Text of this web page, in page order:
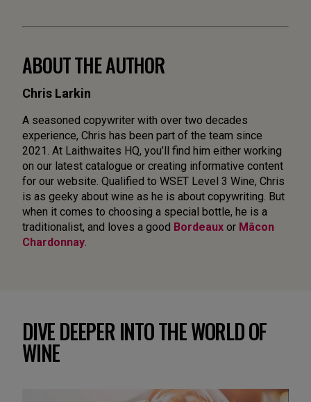
ABOUT THE AUTHOR
Chris Larkin
A seasoned copywriter with over two decades
experience, Chris has been part of the team since
2021. At Laithwaites HQ, you’ll find him either working
on our latest catalogue or creating informative content
for our website. Qualified to WSET Level 3 Wine, Chris
is as geeky about wine as he is about copywriting. But
when it comes to choosing a special bottle, he is a
traditionalist, and loves a good Bordeaux or Mâcon
Chardonnay.
DIVE DEEPER INTO THE WORLD OF
WINE